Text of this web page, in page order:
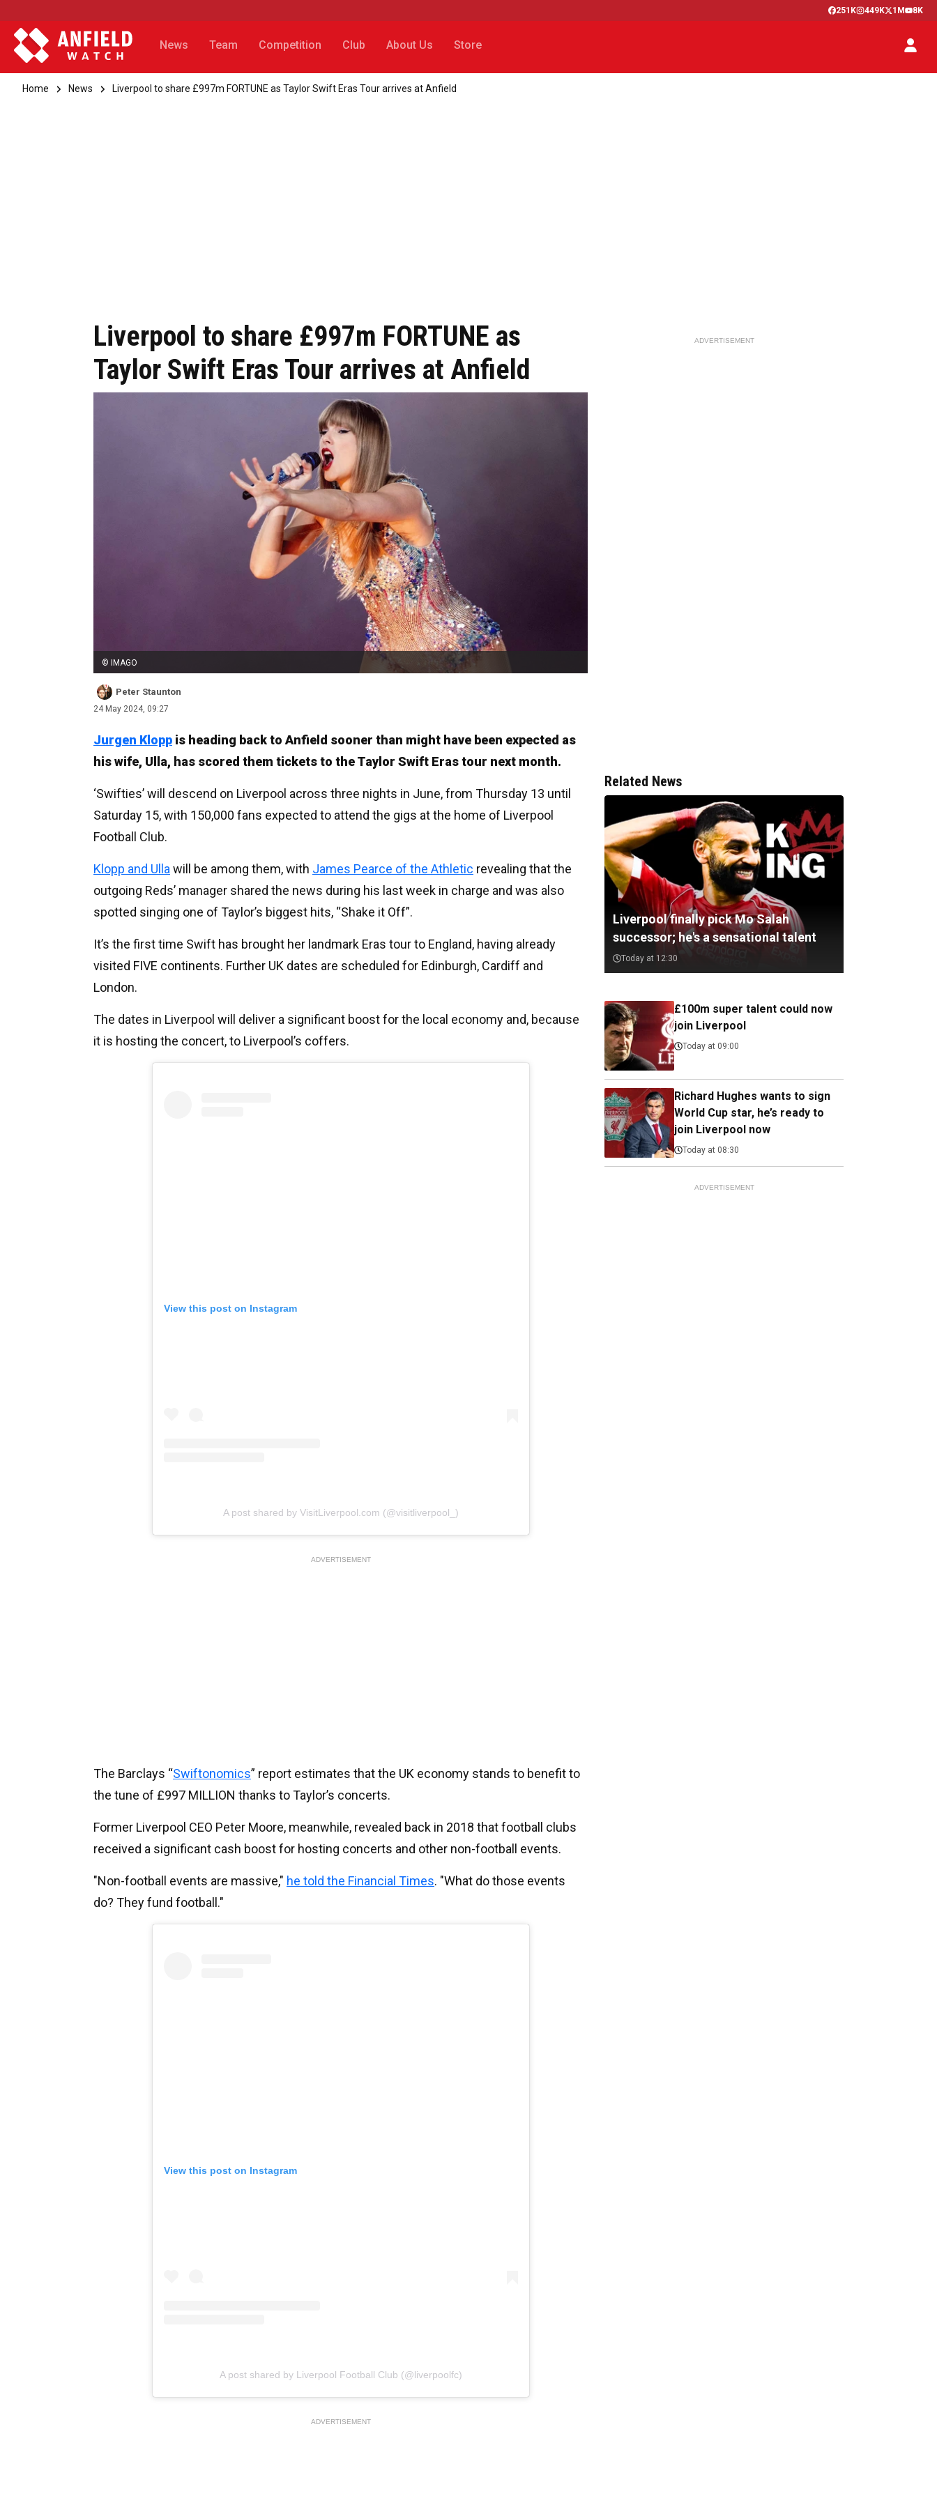
251K 449K 1M 8K
News Team Competition Club About Us Store
Home News Liverpool to share £997m FORTUNE as Taylor Swift Eras Tour arrives at Anfield
Liverpool to share £997m FORTUNE as
Taylor Swift Eras Tour arrives at Anfield
© IMAGO
Peter Staunton
24 May 2024, 09:27
Jurgen Klopp is heading back to Anfield sooner than might have been expected as
his wife, Ulla, has scored them tickets to the Taylor Swift Eras tour next month.
‘Swifties’ will descend on Liverpool across three nights in June, from Thursday 13 until
Saturday 15, with 150,000 fans expected to attend the gigs at the home of Liverpool
Football Club.
Klopp and Ulla will be among them, with James Pearce of the Athletic revealing that the
outgoing Reds’ manager shared the news during his last week in charge and was also
spotted singing one of Taylor’s biggest hits, “Shake it Off”.
It’s the first time Swift has brought her landmark Eras tour to England, having already
visited FIVE continents. Further UK dates are scheduled for Edinburgh, Cardiff and
London.
The dates in Liverpool will deliver a significant boost for the local economy and, because
it is hosting the concert, to Liverpool’s coffers.
View this post on Instagram
A post shared by VisitLiverpool.com (@visitliverpool_)
ADVERTISEMENT
The Barclays “Swiftonomics” report estimates that the UK economy stands to benefit to
the tune of £997 MILLION thanks to Taylor’s concerts.
Former Liverpool CEO Peter Moore, meanwhile, revealed back in 2018 that football clubs
received a significant cash boost for hosting concerts and other non-football events.
"Non-football events are massive," he told the Financial Times. "What do those events
do? They fund football."
View this post on Instagram
A post shared by Liverpool Football Club (@liverpoolfc)
ADVERTISEMENT
ADVERTISEMENT
Related News
Liverpool finally pick Mo Salah
successor; he's a sensational talent
Today at 12:30
£100m super talent could now
join Liverpool
Today at 09:00
Richard Hughes wants to sign
World Cup star, he’s ready to
join Liverpool now
Today at 08:30
ADVERTISEMENT